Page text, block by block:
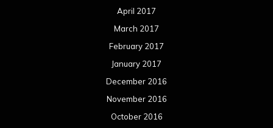
April 2017
March 2017
February 2017
January 2017
December 2016
November 2016
October 2016